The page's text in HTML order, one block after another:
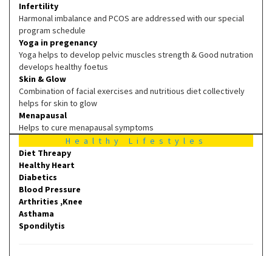
Infertility
Harmonal imbalance and PCOS are addressed with our special
program schedule
Yoga in pregenancy
Yoga helps to develop pelvic muscles strength & Good nutration
develops healthy foetus
Skin & Glow
Combination of facial exercises and nutritious diet collectively
helps for skin to glow
Menapausal
Helps to cure menapausal symptoms
Healthy Lifestyles
Diet Threapy
Healthy Heart
Diabetics
Blood Pressure
Arthrities ,Knee
Asthama
Spondilytis